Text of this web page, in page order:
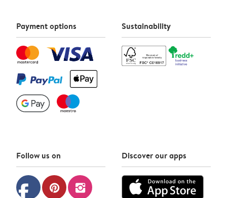
Payment options Sustainability
Follow us on
facebook pinterest instagram
Discover our apps